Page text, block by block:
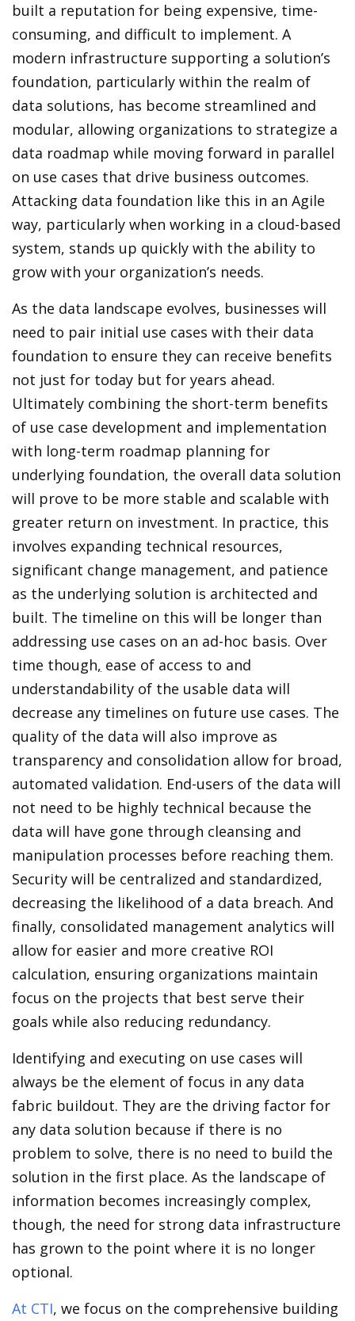
built a reputation for being expensive, time-
consuming, and difficult to implement. A
modern infrastructure supporting a solution’s
foundation, particularly within the realm of
data solutions, has become streamlined and
modular, allowing organizations to strategize a
data roadmap while moving forward in parallel
on use cases that drive business outcomes.
Attacking data foundation like this in an Agile
way, particularly when working in a cloud-based
system, stands up quickly with the ability to
grow with your organization’s needs.
As the data landscape evolves, businesses will
need to pair initial use cases with their data
foundation to ensure they can receive benefits
not just for today but for years ahead.
Ultimately combining the short-term benefits
of use case development and implementation
with long-term roadmap planning for
underlying foundation, the overall data solution
will prove to be more stable and scalable with
greater return on investment. In practice, this
involves expanding technical resources,
significant change management, and patience
as the underlying solution is architected and
built. The timeline on this will be longer than
addressing use cases on an ad-hoc basis. Over
time though, ease of access to and
understandability of the usable data will
decrease any timelines on future use cases. The
quality of the data will also improve as
transparency and consolidation allow for broad,
automated validation. End-users of the data will
not need to be highly technical because the
data will have gone through cleansing and
manipulation processes before reaching them.
Security will be centralized and standardized,
decreasing the likelihood of a data breach. And
finally, consolidated management analytics will
allow for easier and more creative ROI
calculation, ensuring organizations maintain
focus on the projects that best serve their
goals while also reducing redundancy.
Identifying and executing on use cases will
always be the element of focus in any data
fabric buildout. They are the driving factor for
any data solution because if there is no
problem to solve, there is no need to build the
solution in the first place. As the landscape of
information becomes increasingly complex,
though, the need for strong data infrastructure
has grown to the point where it is no longer
optional.
At CTI, we focus on the comprehensive building